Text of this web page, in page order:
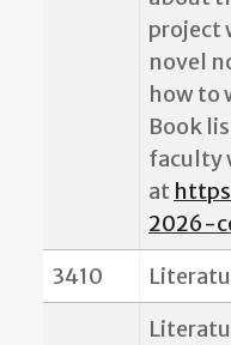
project
novel
how to
Book
faculty
at
2026-
3410